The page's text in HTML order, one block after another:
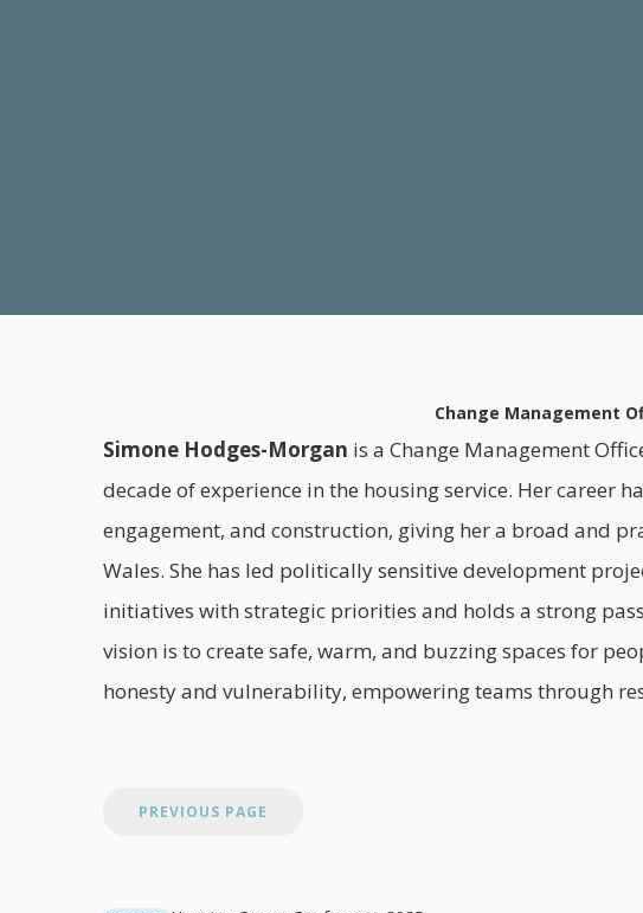
Change Management
Simone Hodges-Morgan is a Change Management
decade of experience in the housing service. Her career
engagement, and construction, giving her a broad and
Wales. She has led politically sensitive development
initiatives with strategic priorities and holds a strong
vision is to create safe, warm, and buzzing spaces for
honesty and vulnerability, empowering teams through